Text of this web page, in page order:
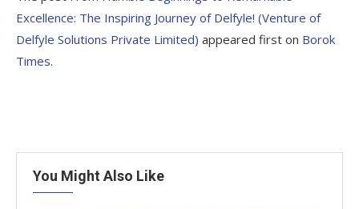
Excellence: The Inspiring Journey of Delfyle! (Venture of
Delfyle Solutions Private Limited) appeared first on Borok
Times.
You Might Also Like